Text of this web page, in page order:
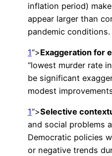
inflation period)
appear larger than
pandemic conditions.
1“>Exaggeration for
“lowest murder rate
be significant
modest
1“>Selective
and social problems
Democratic policies
or negative trends